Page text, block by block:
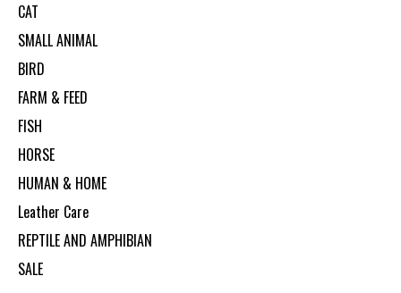
CAT
SMALL ANIMAL
BIRD
FARM & FEED
FISH
HORSE
HUMAN & HOME
Leather Care
REPTILE AND AMPHIBIAN
SALE